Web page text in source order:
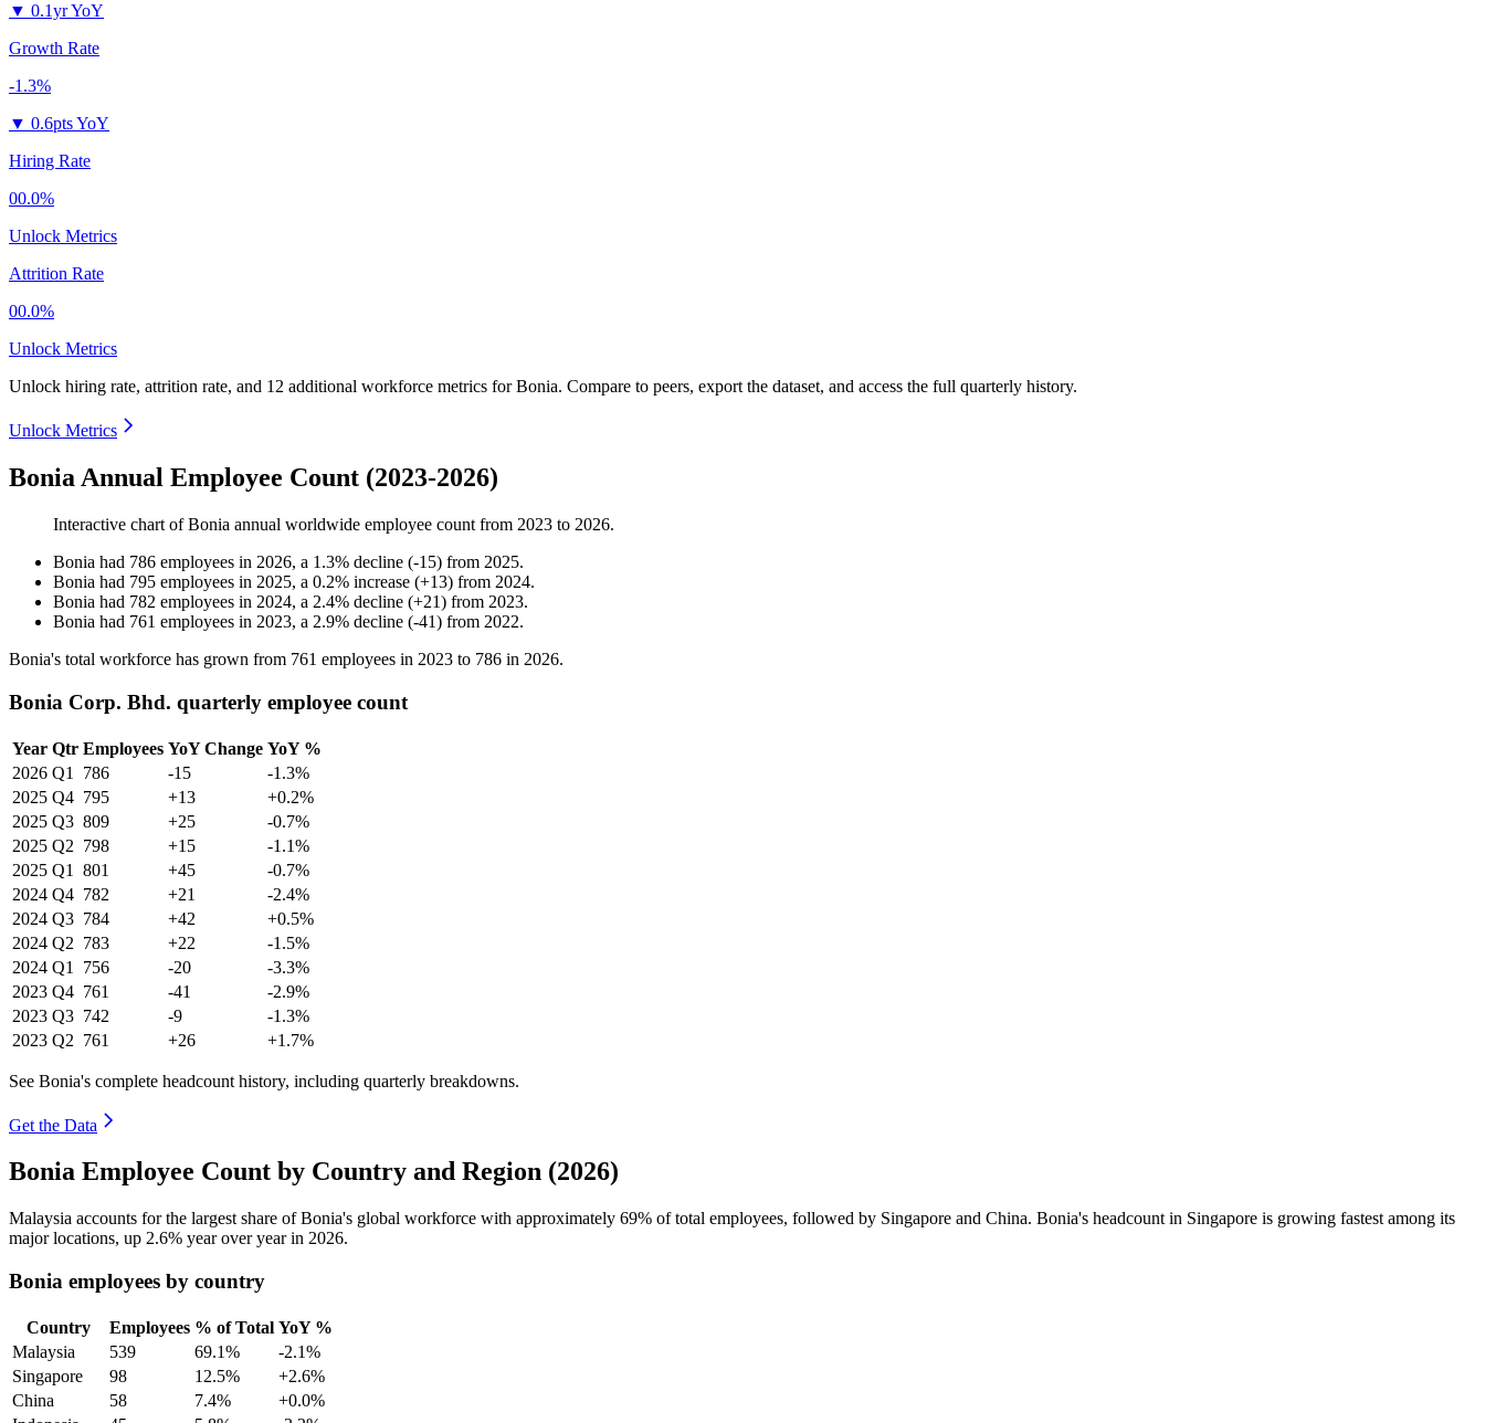
▼ 0.1yr YoY
Growth Rate
-1.3%
▼ 0.6pts YoY
Hiring Rate
00.0%
Unlock Metrics
Attrition Rate
00.0%
Unlock Metrics
Unlock hiring rate, attrition rate, and 12 additional workforce metrics forBonia. Compare to peers, export the dataset, and access the full quarterly history.
Unlock Metrics
Bonia Annual Employee Count (2023-2026)
Interactive chart ofBonia annual worldwide employee count from 2023 to 2026.
Bonia had 786 employees in 2026, a 1.3% decline (-15) from 2025.
Bonia had 795 employees in 2025, a 0.2% increase (+13) from 2024.
Bonia had 782 employees in 2024, a 2.4% decline (+21) from 2023.
Bonia had 761 employees in 2023, a 2.9% decline (-41) from 2022.
Bonia's total workforce has grown from 761 employees in 2023 to 786 in 2026.
Bonia Corp. Bhd. quarterly employee count
Year Qtr Employees YoY Change YoY %
2026 Q1 786 -15
-1.3%
2025 Q4 795 +13
+0.2%
2025 Q3 809 +25
-0.7%
2025 Q2 798 +15
-1.1%
2025 Q1 801 +45
-0.7%
2024 Q4 782 +21
-2.4%
2024 Q3 784 +42
+0.5%
2024 Q2 783 +22
-1.5%
2024 Q1 756 -20
-3.3%
2023 Q4 761 -41
-2.9%
2023 Q3 742 -9
-1.3%
2023 Q2 761 +26 +1.7%
See Bonia's complete headcount history, including quarterly breakdowns.
Get the Data
Bonia Employee Count by Country and Region (2026)
Malaysia accounts for the largest share of Bonia's global workforce with approximately 69% of total employees, followed by Singapore and China. Bonia's headcount in Singapore is growing fastest among its
major locations, up 2.6% year over year in 2026.
Bonia employees by country
Country Employees % of Total YoY %
Malaysia
539 69.1%
-2.1%
Singapore
98 12.5%
+2.6%
China
58 7.4%
+0.0%